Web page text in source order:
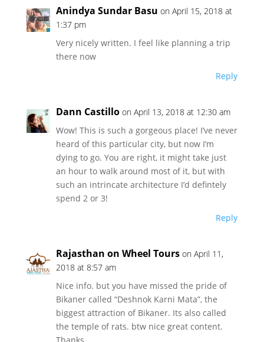
Anindya Sundar Basu on April 15, 2018 at
1:37 pm
Very nicely written. I feel like planning a trip
there now
Reply
Dann Castillo on April 13, 2018 at 12:30 am
Wow! This is such a gorgeous place! I’ve never
heard of this particular city, but now I’m
dying to go. You are right, it might take just
an hour to walk around most of it, but with
such an intrincate architecture I’d defintely
spend 2 or 3!
Reply
Rajasthan on Wheel Tours on April 11,
2018 at 8:57 am
Nice info. but you have missed the pride of
Bikaner called “Deshnok Karni Mata”, the
biggest attraction of Bikaner. Its also called
the temple of rats. btw nice great content.